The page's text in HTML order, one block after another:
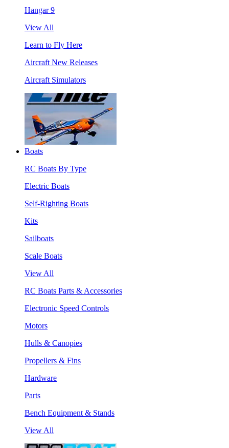
Hangar 9
View All
Learn to Fly Here
Aircraft New Releases
Aircraft Simulators
Boats
RC Boats By Type
Electric Boats
Self-Righting Boats
Kits
Sailboats
Scale Boats
View All
RC Boats Parts & Accessories
Electronic Speed Controls
Motors
Hulls & Canopies
Propellers & Fins
Hardware
Parts
Bench Equipment & Stands
View All